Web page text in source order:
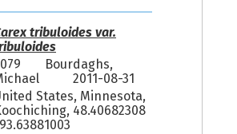
tribuloides var.
Bourdaghs,
2011-08-31
States, Minnesota,
48.40682308